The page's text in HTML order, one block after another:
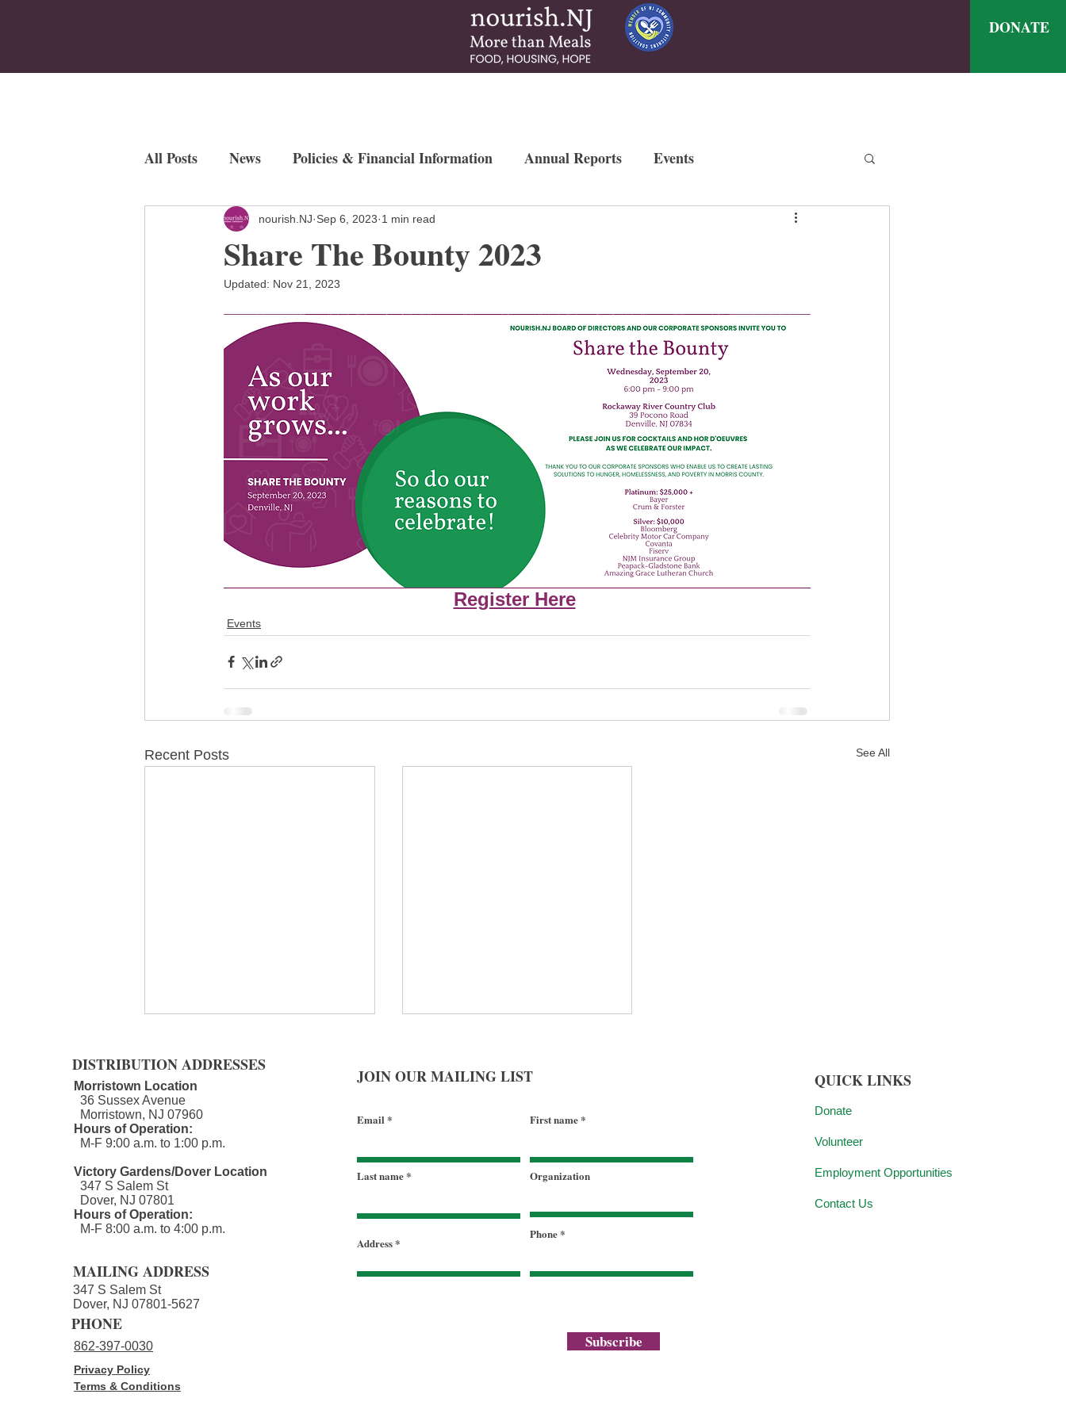
DONATE
All Posts News Policies & Financial Information Annual Reports Events
Employment Opportunities Newsletters Monthly Meal Menu
Fundraisers
Share The Bounty 2023
nourish.NJ Sep 6, 2023 1 min read
Updated: Nov 21, 2023
Register Here
Events
Recent Posts See All
Second Annual nourish.NJ
Golf Outing - Join us!
Celebrating a Legacy of Hope
DISTRIBUTION ADDRESSES
Morristown Location
36 Sussex Avenue
Morristown, NJ 07960​
Hours of Operation:
M-F 9:00 a.m. to 1:00 p.m.
Victory Gardens/Dover Location
347 S Salem St
Dover, NJ 07801
Hours of Operation:
M-F 8:00 a.m. to 4:00 p.m.​
MAILING ADDRESS
347 S Salem St
Dover, NJ 07801-5627
PHONE
862-397-0030
Privacy Policy
Terms & Conditions
JOIN OUR MAILING LIST
Email First name
Last name Organization
Address
Phone
Subscribe
QUICK LINKS
Donate
Volunteer
Employment Opportunities
Contact Us